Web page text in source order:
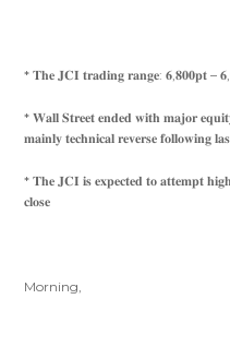
* 𝐓𝐡𝐞 𝐉𝐂𝐈 𝐭𝐫𝐚𝐝𝐢𝐧𝐠 𝐫𝐚𝐧𝐠𝐞: 𝟔,𝟖𝟎𝟎𝐩𝐭 –
* 𝐖𝐚𝐥𝐥 𝐒𝐭𝐫𝐞𝐞𝐭 𝐞𝐧𝐝𝐞𝐝 𝐰𝐢𝐭𝐡 𝐦𝐚𝐣𝐨𝐫
𝐦𝐚𝐢𝐧𝐥𝐲 𝐭𝐞𝐜𝐡𝐧𝐢𝐜𝐚𝐥 𝐫𝐞𝐯𝐞𝐫𝐬𝐞 𝐟𝐨𝐥𝐥𝐨𝐰𝐢𝐧𝐠
* 𝐓𝐡𝐞 𝐉𝐂𝐈 𝐢𝐬 𝐞𝐱𝐩𝐞𝐜𝐭𝐞𝐝 𝐭𝐨 𝐚𝐭𝐭𝐞𝐦𝐩𝐭
𝐜𝐥𝐨𝐬𝐞
Morning,